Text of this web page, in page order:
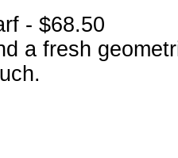
- $68.50
a fresh